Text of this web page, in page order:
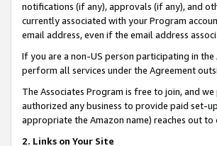
notifications (if any), approvals (if any), and
currently associated with your Program
email address, even if the email address
If you are a non-US person participating in
perform all services under the Agreement
The Associates Program is free to join, and
authorized any business to provide paid set-
appropriate the Amazon name) reaches out
2. Links on Your Site